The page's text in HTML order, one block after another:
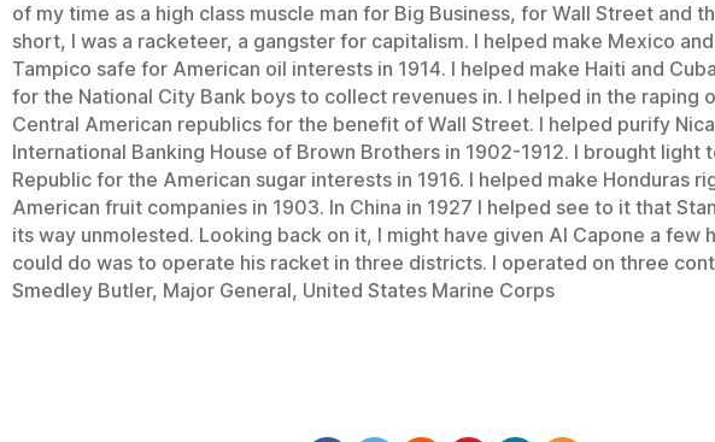
of my time as a high class muscle man for Big Business, for Wall Street and
short, I was a racketeer, a gangster for capitalism. I helped make Mexico
Tampico safe for American oil interests in 1914. I helped make Haiti and
for the National City Bank boys to collect revenues in. I helped in the raping
Central American republics for the benefit of Wall Street. I helped purify
International Banking House of Brown Brothers in 1902-1912. I brought light
Republic for the American sugar interests in 1916. I helped make Honduras
American fruit companies in 1903. In China in 1927 I helped see to it that
its way unmolested. Looking back on it, I might have given Al Capone a few
could do was to operate his racket in three districts. I operated on three
Smedley Butler, Major General, United States Marine Corps